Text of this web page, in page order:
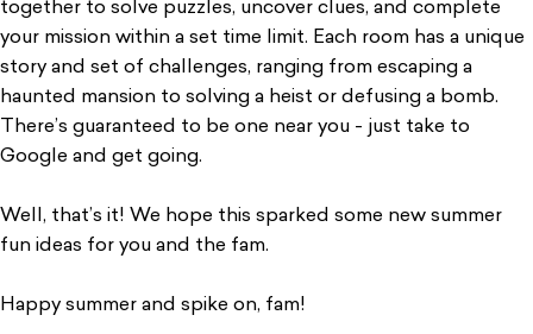
together to solve puzzles, uncover clues, and complete
your mission within a set time limit. Each room has a unique
story and set of challenges, ranging from escaping a
haunted mansion to solving a heist or defusing a bomb.
There’s guaranteed to be one near you - just take to
Google and get going.
Well, that’s it! We hope this sparked some new summer
fun ideas for you and the fam.
Happy summer and spike on, fam!